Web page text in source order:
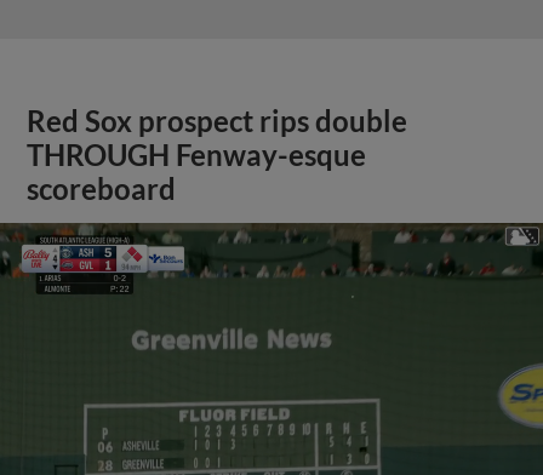
Red Sox prospect rips double
THROUGH Fenway-esque
scoreboard